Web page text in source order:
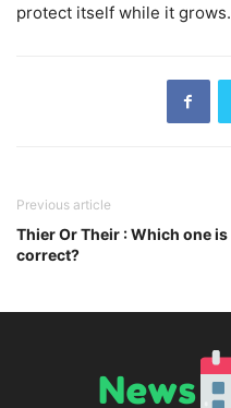
protect itself while it grows.
Previous article
Thier Or Their : Which one is
correct?